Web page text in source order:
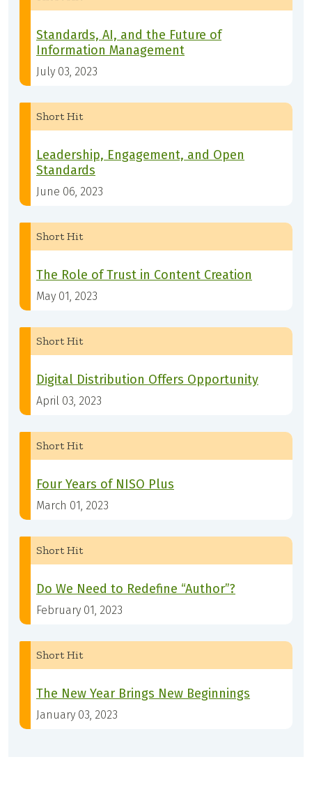
Standards, AI, and the Future of
Information Management
July 03, 2023
Short Hit
Leadership, Engagement, and Open
Standards
June 06, 2023
Short Hit
The Role of Trust in Content Creation
May 01, 2023
Short Hit
Digital Distribution Offers Opportunity
April 03, 2023
Short Hit
Four Years of NISO Plus
March 01, 2023
Short Hit
Do We Need to Redefine “Author”?
February 01, 2023
Short Hit
The New Year Brings New Beginnings
January 03, 2023